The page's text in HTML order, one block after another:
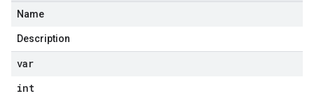
Name
Description
var
int